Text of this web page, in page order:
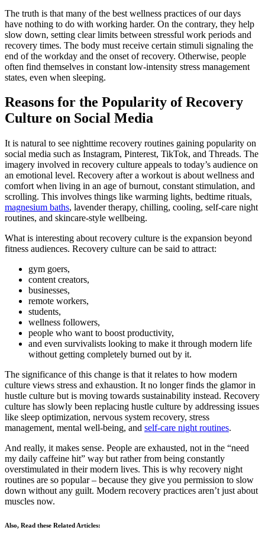
The truth is that many of the best wellness practices of our days
have nothing to do with working harder. On the contrary, they help
slow down, setting clear limits between stressful work periods and
recovery times. The body must receive certain stimuli signaling the
end of the workday and the onset of recovery. Otherwise, people
often find themselves in constant low-intensity stress management
states, even when sleeping.
Reasons for the Popularity of Recovery
Culture on Social Media
It is natural to see nighttime recovery routines gaining popularity on
social media such as Instagram, Pinterest, TikTok, and Threads. The
imagery involved in recovery culture appeals to today’s audience on
an emotional level. Recovery after a workout is about wellness and
comfort when living in an age of burnout, constant stimulation, and
scrolling. This involves things like warming lights, bedtime rituals,
magnesium baths, lavender therapy, chilling, cooling, self-care night
routines, and skincare-style wellbeing.
What is interesting about recovery culture is the expansion beyond
fitness audiences. Recovery culture can be said to attract:
gym goers,
content creators,
businesses,
remote workers,
students,
wellness followers,
people who want to boost productivity,
and even survivalists looking to make it through modern life
without getting completely burned out by it.
The significance of this change is that it relates to how modern
culture views stress and exhaustion. It no longer finds the glamor in
hustle culture but is moving towards sustainability instead. Recovery
culture has slowly been replacing hustle culture by addressing issues
like sleep optimization, nervous system recovery, stress
management, mental well-being, and self-care night routines.
And really, it makes sense. People are exhausted, not in the “need
my daily caffeine hit” way but rather from being constantly
overstimulated in their modern lives. This is why recovery night
routines are so popular – because they give you permission to slow
down without any guilt. Modern recovery practices aren’t just about
muscles now.
Also, Read these Related Articles: